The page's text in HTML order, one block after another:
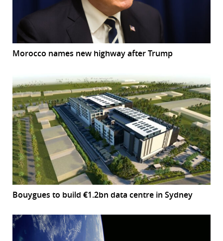
Morocco names new highway after Trump
Bouygues to build €1.2bn data centre in Sydney